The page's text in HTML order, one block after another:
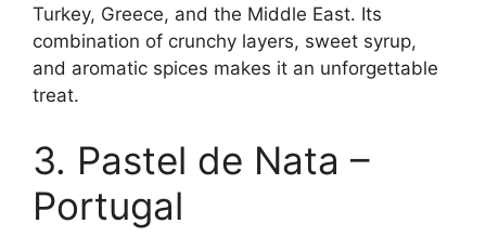
Turkey, Greece, and the Middle East. Its
combination of crunchy layers, sweet syrup,
and aromatic spices makes it an unforgettable
treat.
3. Pastel de Nata –
Portugal